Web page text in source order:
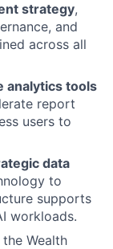
strategy,
and
across all
analytics tools
report
users to
data
to
supports
workloads.
Wealth